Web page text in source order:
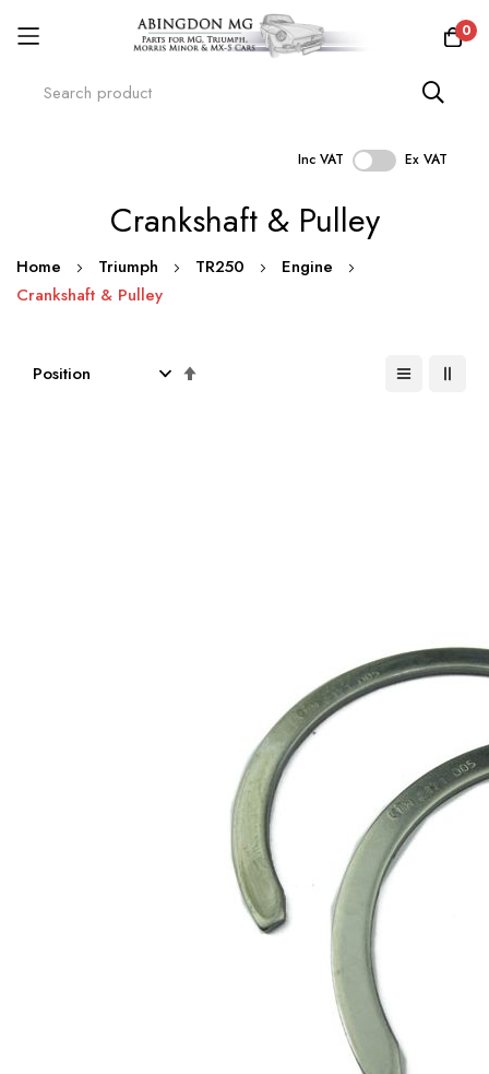
0
Inc VAT Ex VAT
Crankshaft & Pulley
Home Triumph TR250
Engine
Crankshaft & Pulley